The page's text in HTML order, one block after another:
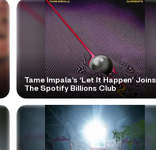
Tame Impala’s ‘Let It Happen’ Joins
The Spotify Billions Club